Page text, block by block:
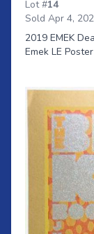
Lot #14
Sold Apr 4,
2019 EMEK
Emek LE